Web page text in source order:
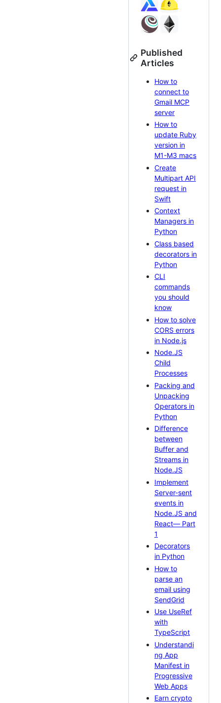
Published
Articles
How to
connect to
Gmail MCP
server
How to
update Ruby
version in
M1-M3 macs
Create
Multipart API
request in
Swift
Context
Managers in
Python
Class based
decorators in
Python
CLI
commands
you should
know
How to solve
CORS errors
in Node.js
Node.JS
Child
Processes
Packing and
Unpacking
Operators in
Python
Difference
between
Buffer and
Streams in
Node.JS
Implement
Server-sent
events in
Node.JS and
React— Part
1
Decorators
in Python
How to
parse an
email using
SendGrid
Use UseRef
with
TypeScript
Understandi
ng App
Manifest in
Progressive
Web Apps
Earn crypto